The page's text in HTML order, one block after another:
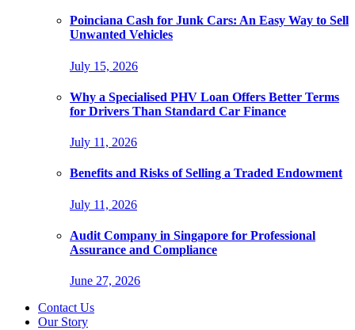
Poinciana Cash for Junk Cars: An Easy Way to Sell
Unwanted Vehicles
July 15, 2026
Why a Specialised PHV Loan Offers Better Terms
for Drivers Than Standard Car Finance
July 11, 2026
Benefits and Risks of Selling a Traded Endowment
July 11, 2026
Audit Company in Singapore for Professional
Assurance and Compliance
June 27, 2026
Contact Us
Our Story